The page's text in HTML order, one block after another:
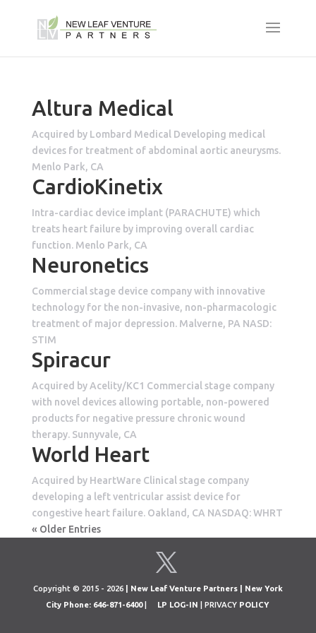
Altura Medical
Acquired by Lombard Medical Developing medical
devices for treatment of abdominal aortic aneurysms.
Menlo Park, CA
CardioKinetix
Intra-cardiac device implant (PARACHUTE) which
treats heart failure by improving overall cardiac
function. Menlo Park, CA
Neuronetics
Commercial stage device company with innovative
technology for the non-invasive, non-pharmacologic
treatment of major depression. Malverne, PA NASD:
STIM
Spiracur
Acquired by Acelity/KC1 Commercial stage company
with novel devices allowing portable, non-powered
products for negative pressure chronic wound
therapy. Sunnyvale, CA
World Heart
Acquired by HeartWare Clinical stage company
developing a left ventricular assist device for
congestive heart failure. Oakland, CA NASDAQ: WHRT
« Older Entries
Copyright © 2015 - 2026
| New Leaf Venture Partners | New York
City Phone: 646-871-6400| LP LOG-IN | PRIVACY POLICY